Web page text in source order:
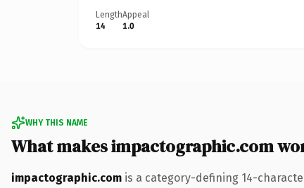
Length
14
Appeal
1.0
WHY THIS NAME
What makes impactographic.com
impactographic.com is a category-defining 14-